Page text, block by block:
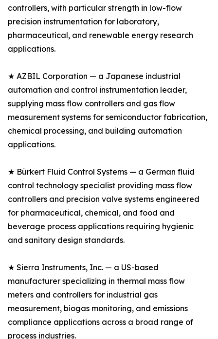
controllers, with particular strength in low-flow
precision instrumentation for laboratory,
pharmaceutical, and renewable energy research
applications.
★ AZBIL Corporation — a Japanese industrial
automation and control instrumentation leader,
supplying mass flow controllers and gas flow
measurement systems for semiconductor fabrication,
chemical processing, and building automation
applications.
★ Bürkert Fluid Control Systems — a German fluid
control technology specialist providing mass flow
controllers and precision valve systems engineered
for pharmaceutical, chemical, and food and
beverage process applications requiring hygienic
and sanitary design standards.
★ Sierra Instruments, Inc. — a US-based
manufacturer specializing in thermal mass flow
meters and controllers for industrial gas
measurement, biogas monitoring, and emissions
compliance applications across a broad range of
process industries.